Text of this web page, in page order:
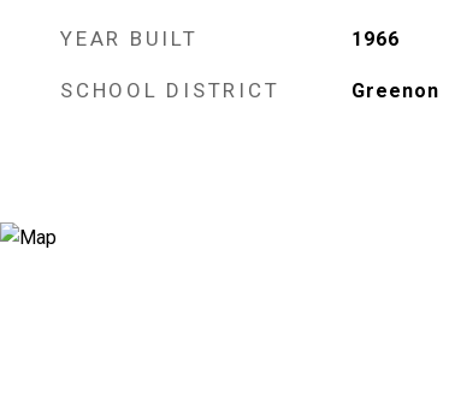
YEAR BUILT 1966
SCHOOL DISTRICT Greenon